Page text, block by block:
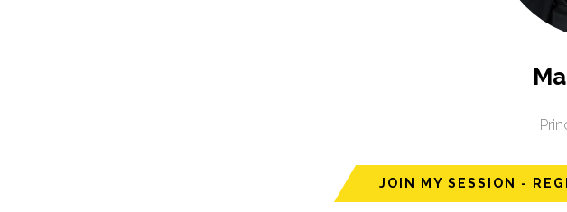
JOIN MY SESSION -